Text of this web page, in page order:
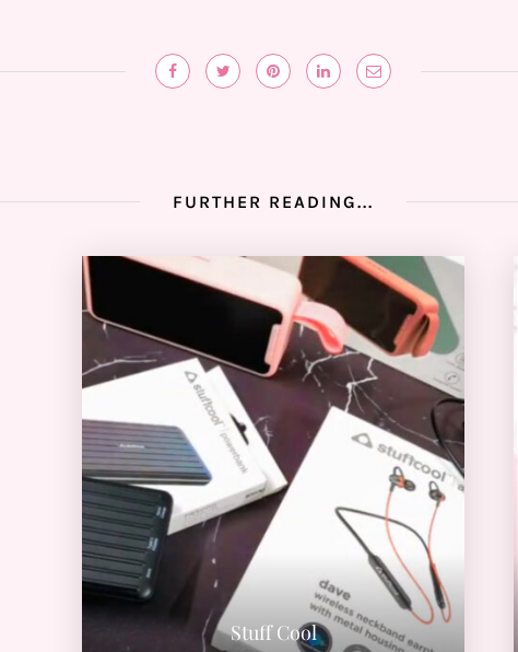
FURTHER READING...
Stuff Cool